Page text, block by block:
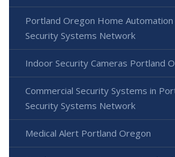
Portland Oregon Home
Security Systems Network
Indoor Security Cameras Portland
Commercial Security Systems in
Security Systems Network
Medical Alert Portland Oregon